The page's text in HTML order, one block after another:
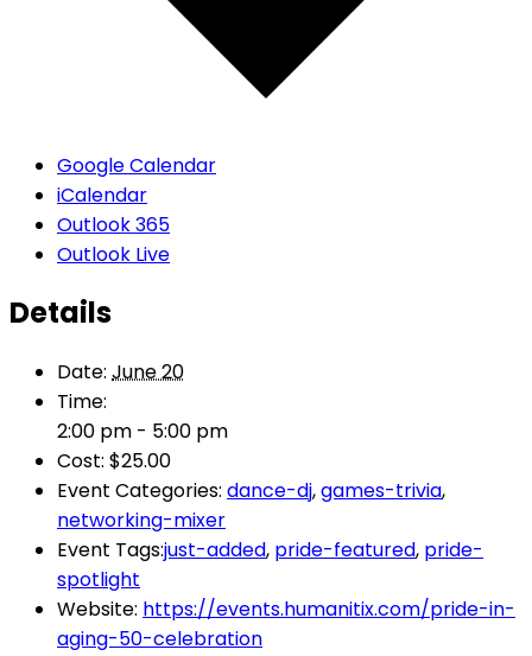
Google Calendar
iCalendar
Outlook 365
Outlook Live
Details
Date: June 20
Time:
2:00 pm - 5:00 pm
Cost: $25.00
Event Categories: dance-dj,games-trivia,
networking-mixer
Event Tags:just-added, pride-featured, pride-
spotlight
Website: https://events.humanitix.com/pride-in-
aging-50-celebration